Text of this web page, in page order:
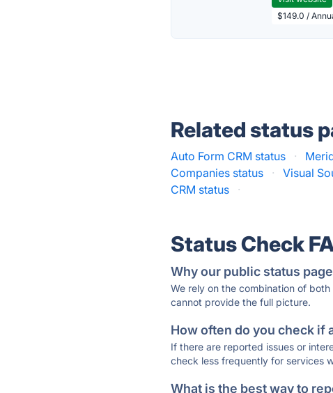
$149.0 /
Related status
Auto Form CRM status ·
Companies status
· Visual
CRM status
·
Status Check
Why our public status
We rely on the combination of
cannot provide the full picture.
How often do you check if
If there are reported issues or
check less frequently for services
What is the best way to